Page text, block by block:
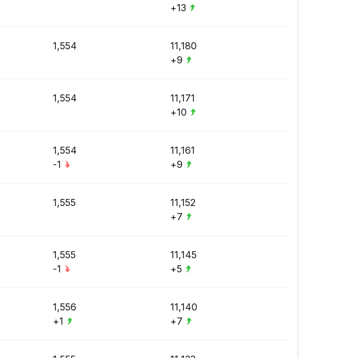
+13
1,554
11,180
+9
1,554
11,171
+10
1,554
-1
11,161
+9
1,555
11,152
+7
1,555
-1
11,145
+5
1,556
+1
11,140
+7